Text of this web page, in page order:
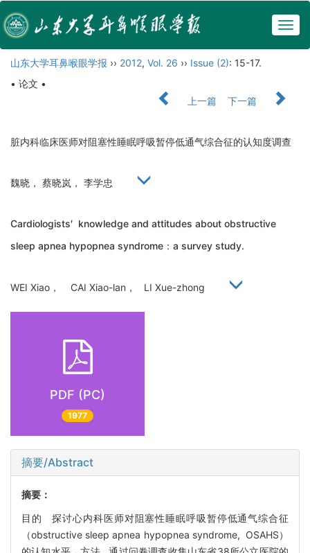
山东大学耳鼻喉眼学报 ›› 2012, Vol. 26 ›› Issue (2): 15-17.
• 论文 •
上一篇
下一篇
脏内科临床医师对阻塞性睡眠呼吸暂停低通气综合征的认知度调查
魏晓， 蔡晓岚， 李学忠
Cardiologists′ knowledge and attitudes about obstructive
sleep apnea hypopnea syndrome：a survey study.
WEI Xiao， CAI Xiao-lan， LI Xue-zhong
PDF (PC)
1977
摘要/Abstract
摘要：
目的 探讨心内科医师对阻塞性睡眠呼吸暂停低通气综合征
（obstructive sleep apnea hypopnea syndrome, OSAHS）